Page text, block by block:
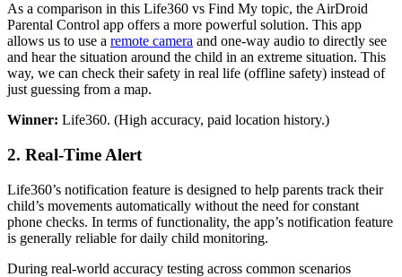
As a comparison in this Life360 vs Find My topic, the AirDroid
Parental Control app offers a more powerful solution. This app
allows us to use a remote camera and one-way audio to directly see
and hear the situation around the child in an extreme situation. This
way, we can check their safety in real life (offline safety) instead of
just guessing from a map.
Winner: Life360. (High accuracy, paid location history.)
2. Real-Time Alert
Life360’s notification feature is designed to help parents track their
child’s movements automatically without the need for constant
phone checks. In terms of functionality, the app’s notification feature
is generally reliable for daily child monitoring.
During real-world accuracy testing across common scenarios